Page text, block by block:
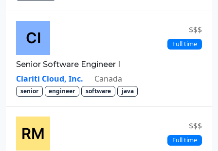
$$$
Full time
Senior Software Engineer I
Clariti Cloud, Inc. Canada
senior engineer software java
$$$
Full time